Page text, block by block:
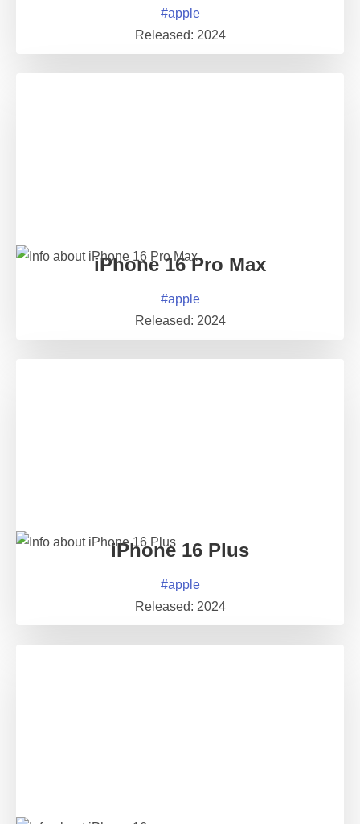
#apple
Released: 2024
iPhone 16 Pro Max
#apple
Released: 2024
iPhone 16 Plus
#apple
Released: 2024